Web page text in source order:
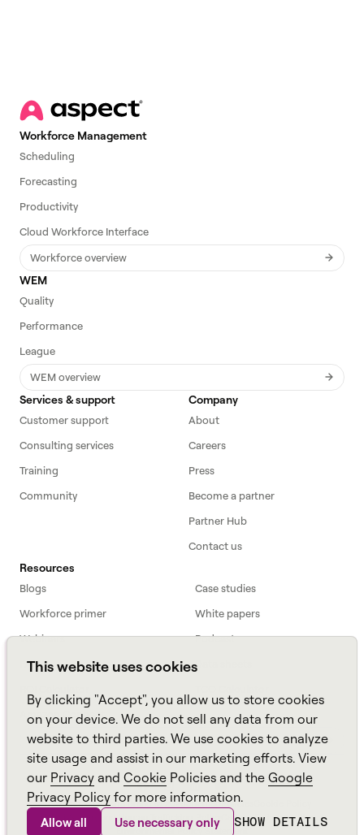
This website uses cookies
By clicking "Accept", you allow us to store cookies
on your device. We do not sell any data from our
website to third parties. We use cookies to analyze
site usage and assist in our marketing efforts. View
our Privacy and Cookie Policies and the Google
Privacy Policy for more information.
Allow all Use necessary only SHOW DETAILS
Workforce Management
Scheduling
Forecasting
Productivity
Cloud Workforce Interface
Workforce overview
WEM
Quality
Performance
League
WEM overview
Services & support
Customer support
Consulting services
Training
Community
Company
About
Careers
Press
Become a partner
Partner Hub
Contact us
Resources
Blogs
Case studies
Workforce primer
White papers
Webinars
Podcast
FAQs
Data sheets
Amazon Connect
All resources
Aspect, anAlvariaBrand ©2026 SitemapPolicies
Anti-Slavery and Human Trafficking Policy
Carbon Emissions Plan
Environmental Policy Statement